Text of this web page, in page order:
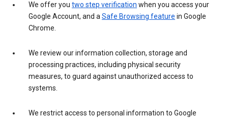
We offer you two step verification when you access your
Google Account, and aSafe Browsing feature in Google
Chrome.
We review our information collection, storage and
processing practices, including physical security
measures, to guard against unauthorized access to
systems.
We restrict access to personal information to Google